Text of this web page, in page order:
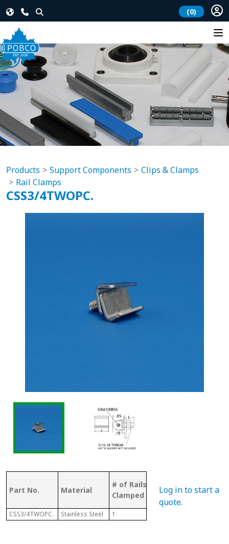
(0)
Products Support Components
Clips & Clamps
Rail Clamps
CSS3/4TWOPC.
Part No. Material
# of Rails
Clamped
Pcs
CSS3/4TWOPC. Stainless Steel 1
Log in to start a
quote.